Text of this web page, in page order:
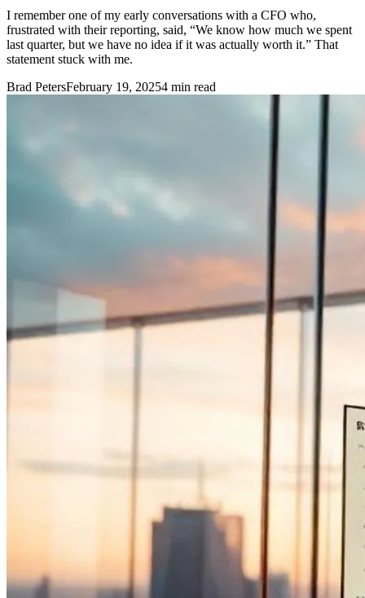
I remember one of my early conversations with a CFO who,
frustrated with their reporting, said, “We know how much we spent
last quarter, but we have no idea if it was actually worth it.” That
statement stuck with me.
Brad PetersFebruary 19, 20254 min read